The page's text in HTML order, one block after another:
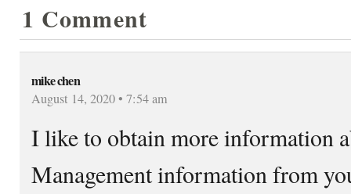
1 Comment
mike chen
August 14, 2020 • 7:54 am
I like to obtain more information
Management information from